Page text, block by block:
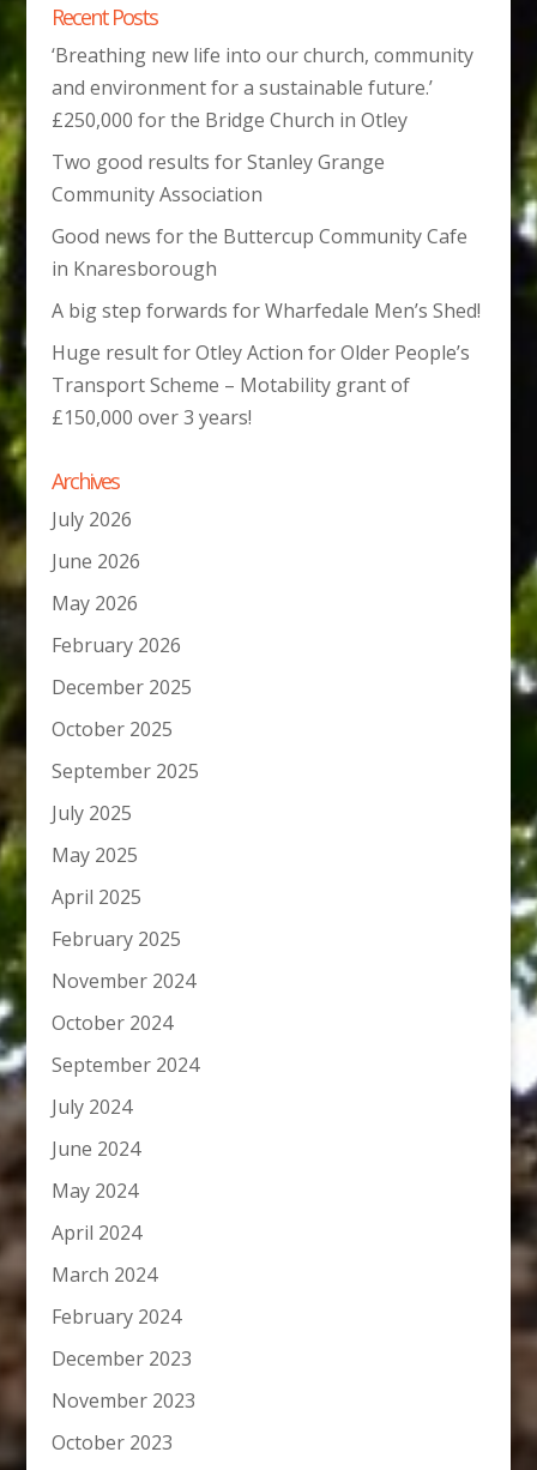
Recent Posts
‘Breathing new life into our church, community
and environment for a sustainable future.’
£250,000 for the Bridge Church in Otley
Two good results for Stanley Grange
Community Association
Good news for the Buttercup Community Cafe
in Knaresborough
A big step forwards for Wharfedale Men’s Shed!
Huge result for Otley Action for Older People’s
Transport Scheme – Motability grant of
£150,000 over 3 years!
Archives
July 2026
June 2026
May 2026
February 2026
December 2025
October 2025
September 2025
July 2025
May 2025
April 2025
February 2025
November 2024
October 2024
September 2024
July 2024
June 2024
May 2024
April 2024
March 2024
February 2024
December 2023
November 2023
October 2023